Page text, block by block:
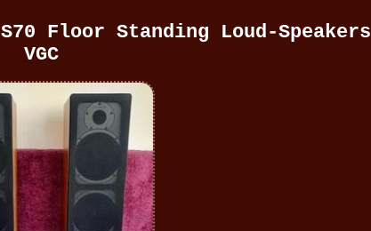
Floor Standing Loud-Speakers
VGC